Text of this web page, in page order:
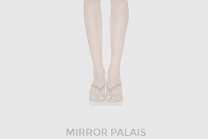
MIRROR PALAIS